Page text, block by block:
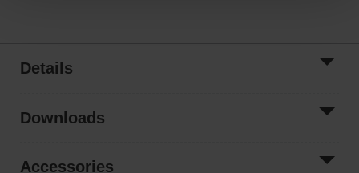
Details
Downloads
Accessories